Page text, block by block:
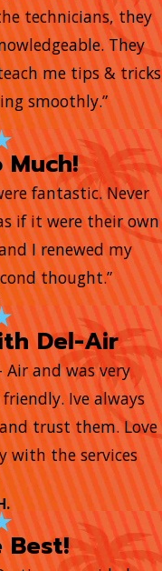
technicians, they
They
me tips & tricks
smoothly.”
Much!
fantastic. Never
if it were their own
I renewed my
thought.”
Del-Air
Air and was very
Ive always
trust them. Love
with the services
Best!